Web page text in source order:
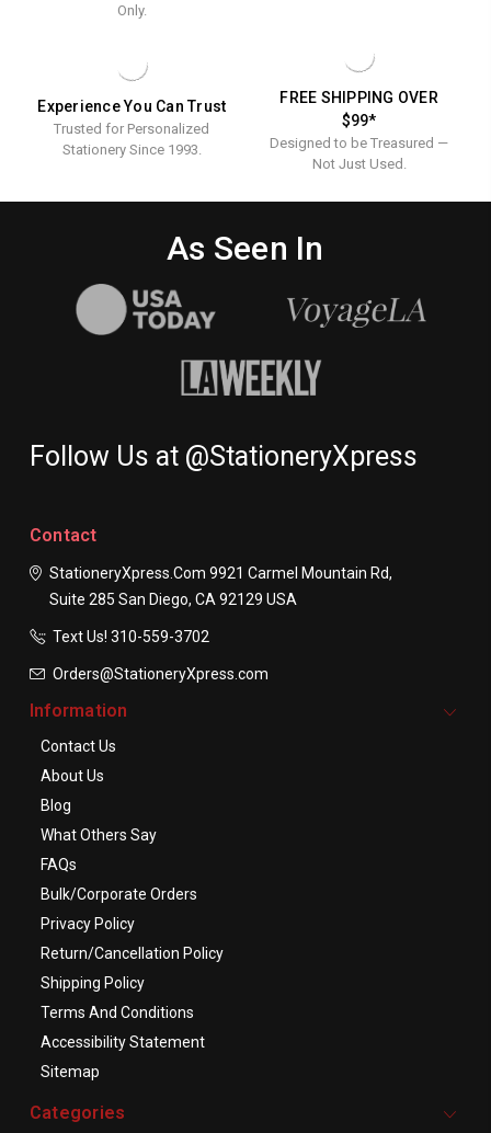
Only.
Experience You Can Trust
Trusted for Personalized
Stationery Since 1993.
FREE SHIPPING OVER
$99*
Designed to be Treasured —
Not Just Used.
As Seen In
Follow Us at @StationeryXpress
Contact
StationeryXpress.com 9921 Carmel Mountain Rd,
Suite 285 San Diego, CA 92129 USA
Text Us! ​310-559-3702
Orders@StationeryXpress.com
Information
Contact Us
About Us
Blog
What Others Say
FAQs
Bulk/Corporate Orders
Privacy Policy
Return/Cancellation Policy
Shipping Policy
Terms And Conditions
Accessibility Statement
Sitemap
Categories